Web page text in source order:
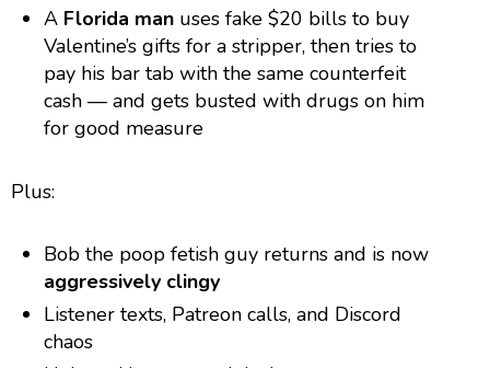
A Florida man uses fake $20 bills to buy
Valentine’s gifts for a stripper, then tries to
pay his bar tab with the same counterfeit
cash — and gets busted with drugs on him
for good measure
Plus:
Bob the poop fetish guy returns and is now
aggressively clingy
Listener texts, Patreon calls, and Discord
chaos